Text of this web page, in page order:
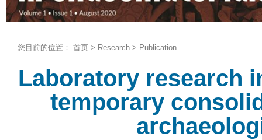
您目前的位置： 首页> Research> Publication
Laboratory research
temporary